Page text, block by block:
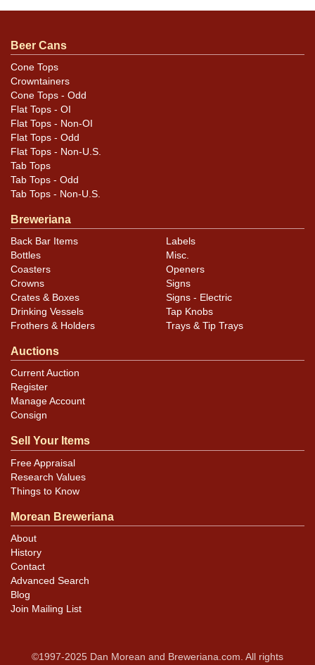
specks and scratches and the like. No notable dings or
National. Bottom rim has been polished. All items are
original unless otherwise noted. For questions,
feedback, or to sell a similar item
email.
Condition
Cans may have minor canning and handling dings at the
rims that are not evident in photos. Please review
photos carefully for these subtle indents. Larger dings
noted in the item description.
Beer Cans
Cone Tops
Crowntainers
Cone Tops - Odd
Flat Tops - OI
Flat Tops - Non-OI
Flat Tops - Odd
Flat Tops - Non-U.S.
Tab Tops
Tab Tops - Odd
Tab Tops - Non-U.S.
Breweriana
Back Bar Items
Bottles
Coasters
Crowns
Crates & Boxes
Drinking Vessels
Frothers & Holders
Labels
Misc.
Openers
Signs
Signs - Electric
Tap Knobs
Trays & Tip Trays
Auctions
Current Auction
Register
Manage Account
Consign
Sell Your Items
Free Appraisal
Research Values
Things to Know
Morean Breweriana
About
History
Contact
Advanced Search
Blog
Join Mailing List
©1997-2025 Dan Morean and Breweriana.com. All rights